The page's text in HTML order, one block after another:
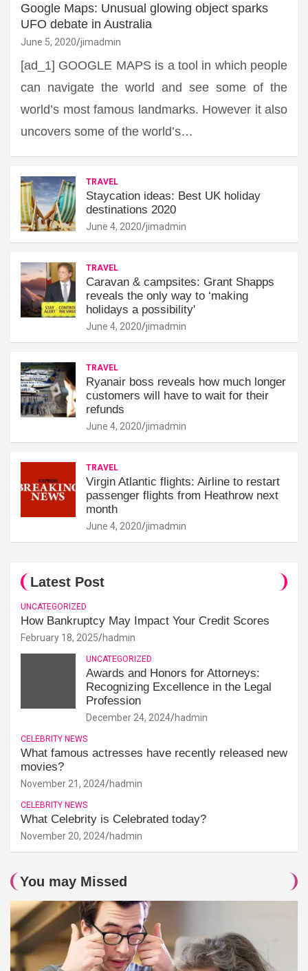
Google Maps: Unusual glowing object sparks
UFO debate in Australia
June 5, 2020 jimadmin
[ad_1] GOOGLE MAPS is a tool in which people
can navigate the world and see some of the
world’s most famous landmarks. However it also
uncovers some of the world’s…
TRAVEL
Staycation ideas: Best UK holiday
destinations 2020
June 4, 2020 jimadmin
TRAVEL
Caravan & campsites: Grant Shapps
reveals the only way to ‘making
holidays a possibility'
June 4, 2020 jimadmin
TRAVEL
Ryanair boss reveals how much longer
customers will have to wait for their
refunds
June 4, 2020 jimadmin
TRAVEL
Virgin Atlantic flights: Airline to restart
passenger flights from Heathrow next
month
June 4, 2020 jimadmin
Latest Post
UNCATEGORIZED
How Bankruptcy May Impact Your Credit Scores
February 18, 2025 hadmin
UNCATEGORIZED
Awards and Honors for Attorneys:
Recognizing Excellence in the Legal
Profession
December 24, 2024 hadmin
CELEBRITY NEWS
What famous actresses have recently released new
movies?
November 21, 2024 hadmin
CELEBRITY NEWS
What Celebrity is Celebrated today?
November 20, 2024 hadmin
You may Missed